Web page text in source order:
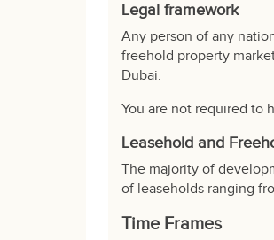
Legal framework
Any person of any
freehold property
Dubai.
You are not required to
Leasehold and
The majority of
of leaseholds ranging
Time Frames